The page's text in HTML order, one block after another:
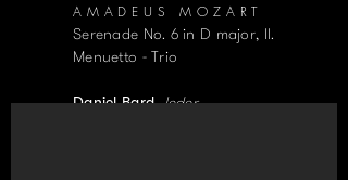
AMADEUS MOZART
Serenade No. 6 in D major, II.
Menuetto - Trio
Daniel Bardleder